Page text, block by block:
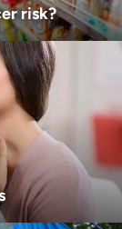
risk?